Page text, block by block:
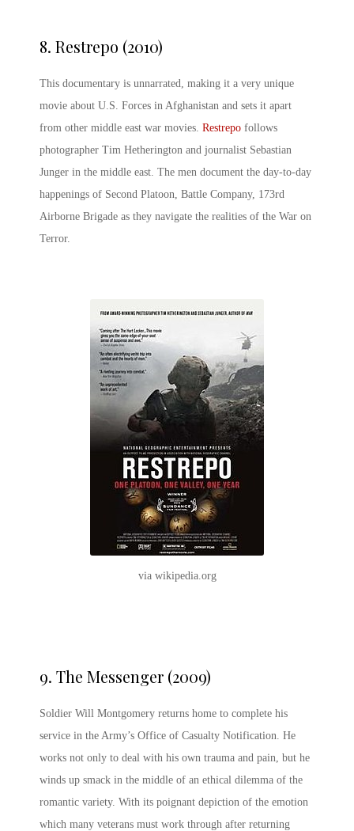
8. Restrepo (2010)
This documentary is unnarrated, making it a very unique
movie about U.S. Forces in Afghanistan and sets it apart
from other middle east war movies. Restrepo follows
photographer Tim Hetherington and journalist Sebastian
Junger in the middle east. The men document the day-to-day
happenings of Second Platoon, Battle Company, 173rd
Airborne Brigade as they navigate the realities of the War on
Terror.
via wikipedia.org
9. The Messenger (2009)
Soldier Will Montgomery returns home to complete his
service in the Army’s Office of Casualty Notification. He
works not only to deal with his own trauma and pain, but he
winds up smack in the middle of an ethical dilemma of the
romantic variety. With its poignant depiction of the emotion
which many veterans must work through after returning